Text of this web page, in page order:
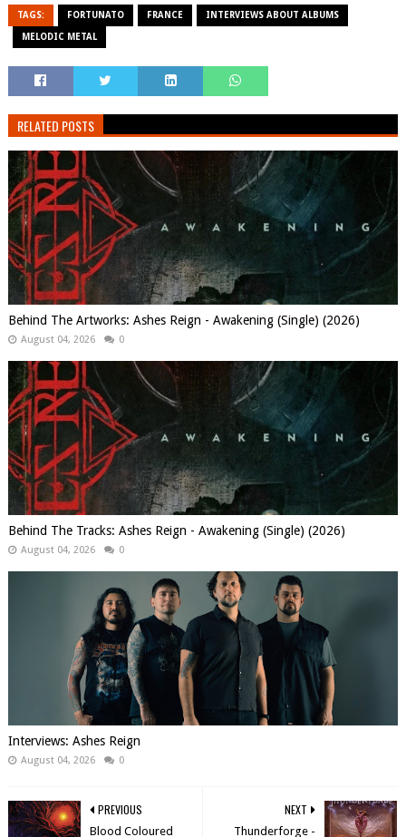
TAGS: FORTUNATO FRANCE INTERVIEWS ABOUT ALBUMS
MELODIC METAL
RELATED POSTS
Behind The Artworks: Ashes Reign - Awakening (Single) (2026)
August 04, 2026 0
Behind The Tracks: Ashes Reign - Awakening (Single) (2026)
August 04, 2026 0
Interviews: Ashes Reign
August 04, 2026 0
NEXT
Thunderforge -
PREVIOUS
Blood Coloured